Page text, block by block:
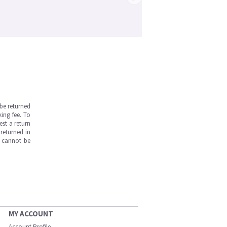
returned
fee. To
a return
in
cannot be
MY ACCOUNT